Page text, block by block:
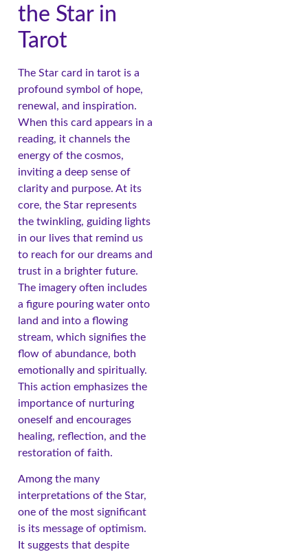
the Star in
Tarot
The Star card in tarot is a
profound symbol of hope,
renewal, and inspiration.
When this card appears in a
reading, it channels the
energy of the cosmos,
inviting a deep sense of
clarity and purpose. At its
core, the Star represents
the twinkling, guiding lights
in our lives that remind us
to reach for our dreams and
trust in a brighter future.
The imagery often includes
a figure pouring water onto
land and into a flowing
stream, which signifies the
flow of abundance, both
emotionally and spiritually.
This action emphasizes the
importance of nurturing
oneself and encourages
healing, reflection, and the
restoration of faith.
Among the many
interpretations of the Star,
one of the most significant
is its message of optimism.
It suggests that despite